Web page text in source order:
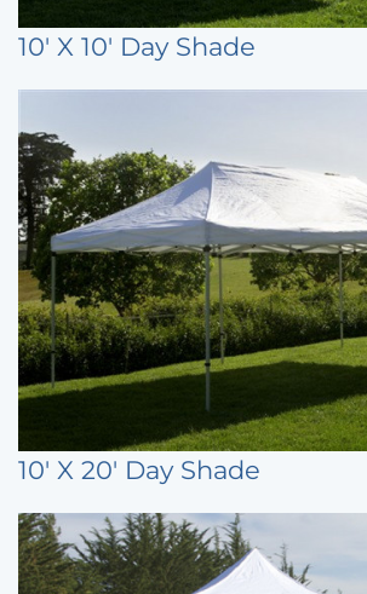
10' X 10' Day Shade
10' X 20' Day Shade